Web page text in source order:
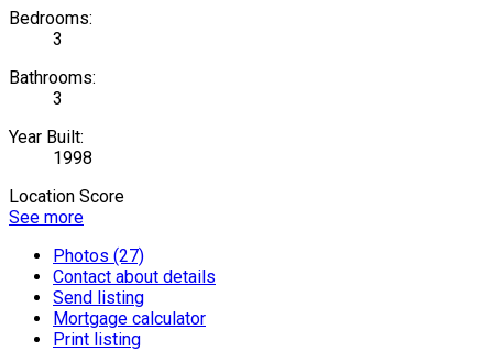
Bedrooms:
3
Bathrooms:
3
Year Built:
1998
Location Score
See more
Photos (27)
Contact about details
Send listing
Mortgage calculator
Print listing